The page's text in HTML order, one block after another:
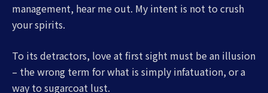
management, hear me out. My intent is not to crush
your spirits.
To its detractors, love at first sight must be an illusion
– the wrong term for what is simply infatuation, or a
way to sugarcoat lust.